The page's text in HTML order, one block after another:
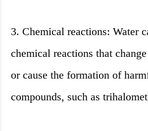
3. Chemical reactions: Water
chemical reactions that
or cause the formation of
compounds, such as